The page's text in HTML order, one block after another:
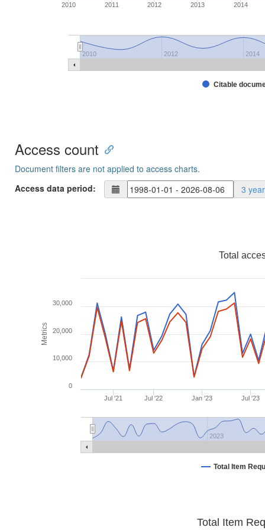
Citable
2010 2011 2012 2013 2014
2010 2012 2014
Access count
Document filters are not applied to access charts.
Access data period:
3
Metrics
Total
Total Item
Jul '21 Jul '22 Jan '23 Jul '23
2023
0
10,000
20,000
30,000
Total Item